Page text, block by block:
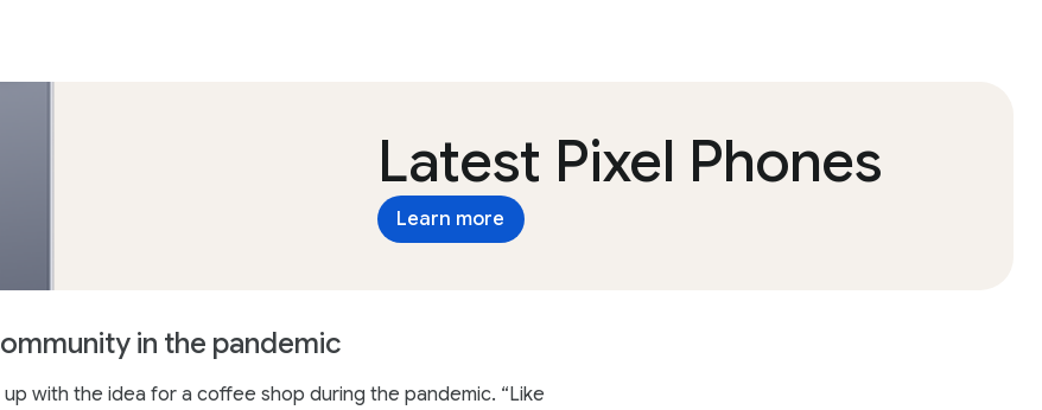
Latest Pixel Phones
Learn more
in the pandemic
with the idea for a coffee shop during the pandemic. “Like